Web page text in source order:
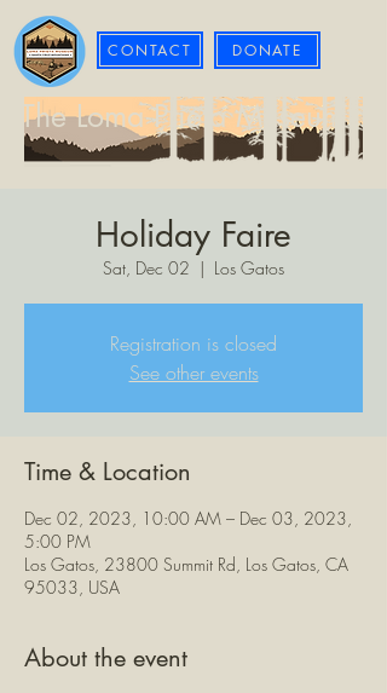
CONTACT DONATE
The Loma Prieta Museum
Holiday Faire
Sat, Dec 02
  |
Los Gatos
Registration is closed
See other events
Time & Location
Dec 02, 2023, 10:00 AM – Dec 03, 2023,
5:00 PM
Los Gatos, 23800 Summit Rd, Los Gatos, CA
95033, USA
About the event